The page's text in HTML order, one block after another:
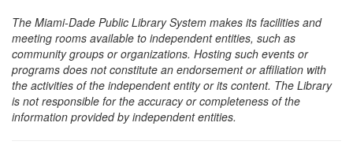
The Miami-Dade Public Library System makes its facilities and
meeting rooms available to independent entities, such as
community groups or organizations. Hosting such events or
programs does not constitute an endorsement or affiliation with
the activities of the independent entity or its content. The Library
is not responsible for the accuracy or completeness of the
information provided by independent entities.